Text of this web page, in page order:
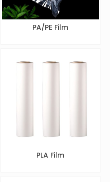
PA/PE Film
PLA Film